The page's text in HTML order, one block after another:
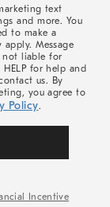
text
and more. You
to make a
apply. Message
not liable for
HELP for help and
us. By
you agree to
Policy.
Incentive